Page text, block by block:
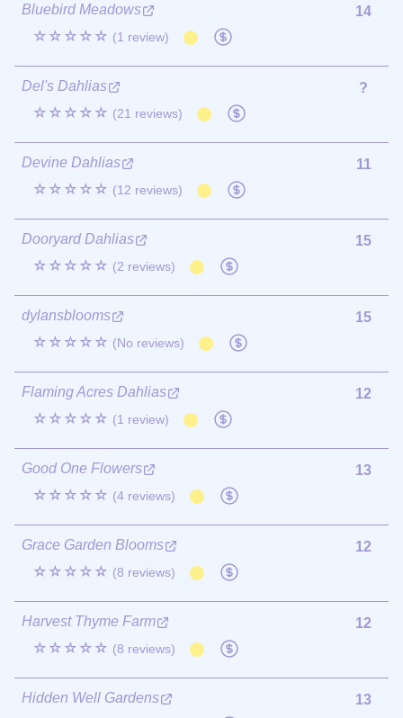
Bluebird Meadows
☆☆☆☆☆ (1 review)
14
Del's Dahlias
☆☆☆☆☆ (21 reviews)
?
Devine Dahlias
☆☆☆☆☆ (12 reviews)
11
Dooryard Dahlias
☆☆☆☆☆ (2 reviews)
15
dylansblooms
☆☆☆☆☆ (No reviews)
15
Flaming Acres Dahlias
☆☆☆☆☆ (1 review)
12
Good One Flowers
☆☆☆☆☆ (4 reviews)
13
Grace Garden Blooms
☆☆☆☆☆ (8 reviews)
12
Harvest Thyme Farm
☆☆☆☆☆ (8 reviews)
12
Hidden Well Gardens
13